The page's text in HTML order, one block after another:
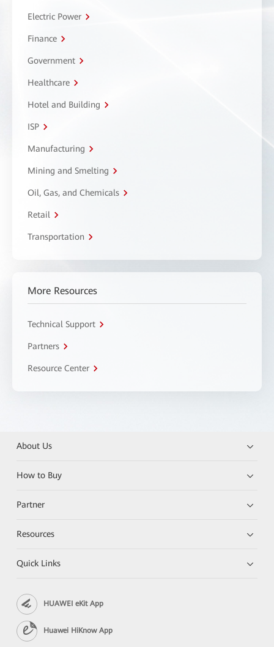
Electric Power
Finance
Government
Healthcare
Hotel and Building
ISP
Manufacturing
Mining and Smelting
Oil, Gas, and Chemicals
Retail
Transportation
More Resources
Technical Support
Partners
Resource Center
About Us
How to Buy
Partner
Resources
Quick Links
HUAWEI eKit App
Huawei HiKnow App